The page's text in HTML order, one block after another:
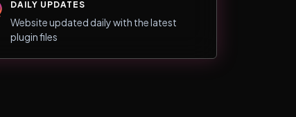
DAILY UPDATES
Website updated daily with the latest
plugin files